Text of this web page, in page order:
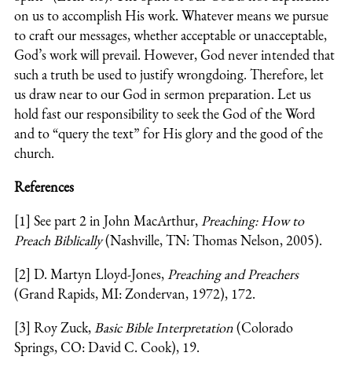
on us to accomplish His work. Whatever means we pursue
to craft our messages, whether acceptable or unacceptable,
God’s work will prevail. However, God never intended that
such a truth be used to justify wrongdoing. Therefore, let
us draw near to our God in sermon preparation. Let us
hold fast our responsibility to seek the God of the Word
and to “query the text” for His glory and the good of the
church.
References
[1] See part 2 in John MacArthur,Preaching: How to
Preach Biblically(Nashville, TN: Thomas Nelson, 2005).
[2] D. Martyn Lloyd-Jones,Preaching and Preachers
(Grand Rapids, MI: Zondervan, 1972), 172.
[3] Roy Zuck,Basic Bible Interpretation(Colorado
Springs, CO: David C. Cook), 19.